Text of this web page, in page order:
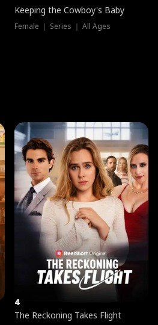
Keeping the Cowboy's Baby
Female ｜ Series ｜ All Ages
4
The Reckoning Takes Flight